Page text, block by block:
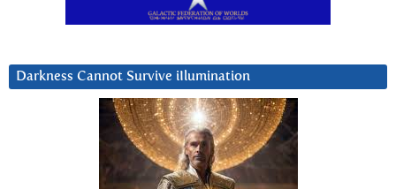
Darkness Cannot Survive iIlumination